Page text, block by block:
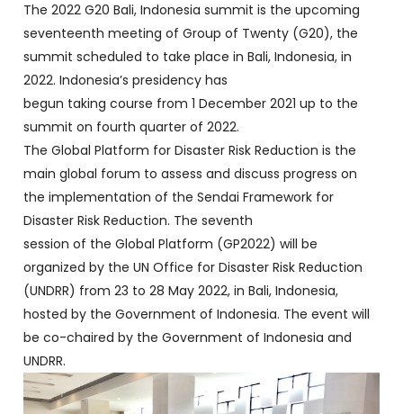
The 2022 G20 Bali, Indonesia summit is the upcoming
seventeenth meeting of Group of Twenty (G20), the
summit scheduled to take place in Bali, Indonesia, in
2022. Indonesia’s presidency has
begun taking course from 1 December 2021 up to the
summit on fourth quarter of 2022.
The Global Platform for Disaster Risk Reduction is the
main global forum to assess and discuss progress on
the implementation of the Sendai Framework for
Disaster Risk Reduction. The seventh
session of the Global Platform (GP2022) will be
organized by the UN Office for Disaster Risk Reduction
(UNDRR) from 23 to 28 May 2022, in Bali, Indonesia,
hosted by the Government of Indonesia. The event will
be co-chaired by the Government of Indonesia and
UNDRR.